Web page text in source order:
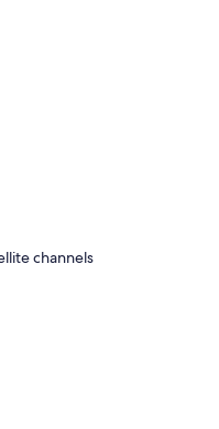
channels